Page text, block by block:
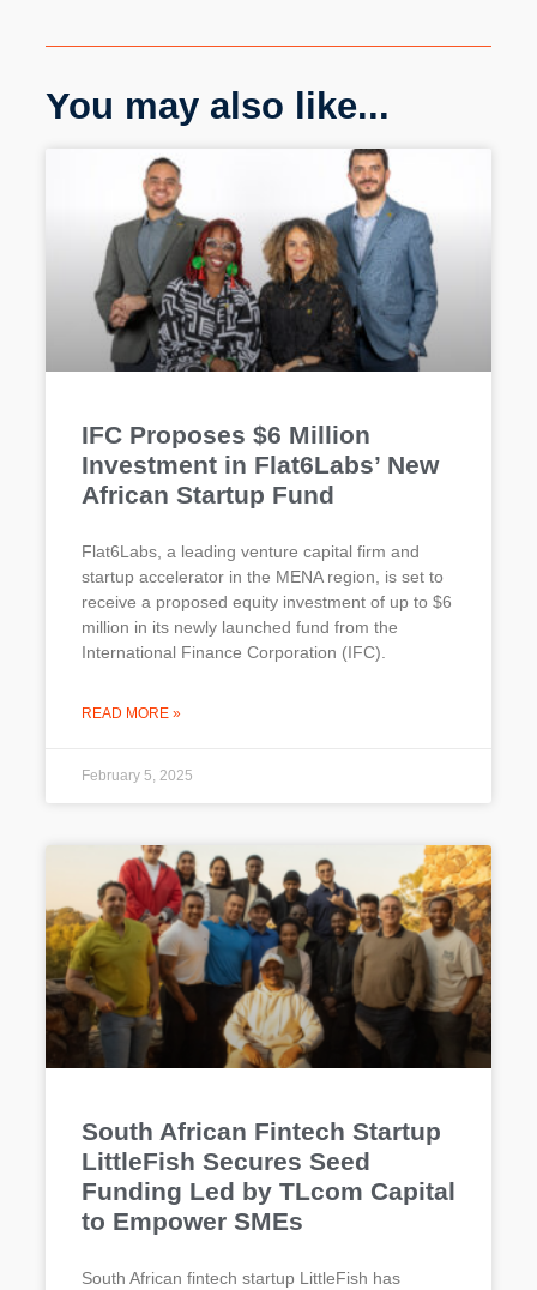
You may also like...
IFC Proposes $6 Million
Investment in Flat6Labs’ New
African Startup Fund
Flat6Labs, a leading venture capital firm and
startup accelerator in the MENA region, is set to
receive a proposed equity investment of up to $6
million in its newly launched fund from the
International Finance Corporation (IFC).
READ MORE »
February 5, 2025
South African Fintech Startup
LittleFish Secures Seed
Funding Led by TLcom Capital
to Empower SMEs
South African fintech startup LittleFish has